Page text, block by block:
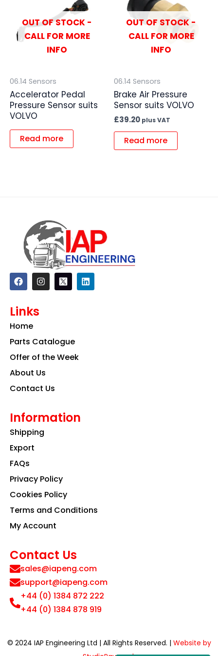
OUT OF STOCK -
CALL FOR MORE
INFO
06.14 Sensors
Accelerator Pedal
Pressure Sensor suits
VOLVO
Read more
OUT OF STOCK -
CALL FOR MORE
INFO
06.14 Sensors
Brake Air Pressure
Sensor suits VOLVO
£39.20 plus VAT
Read more
F
a
c
b
o
k
I
n
s
a
m
L
i
n
Links
Home
Parts Catalogue
Offer of the Week
About Us
Contact Us
Information
Shipping
Export
FAQs
Privacy Policy
Cookies Policy
Terms and Conditions
My Account
Contact Us
sales@iapeng.com
support@iapeng.com
+44 (0) 1384 872 222
+44 (0) 1384 878 919
© 2024 IAP Engineering Ltd | All Rights Reserved. | Website by